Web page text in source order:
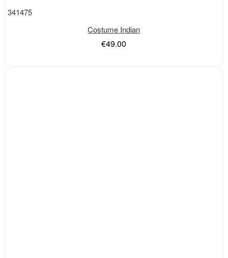
341475
Costume Indian
€49.00